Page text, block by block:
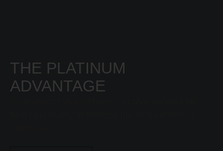
THE PLATINUM
ADVANTAGE